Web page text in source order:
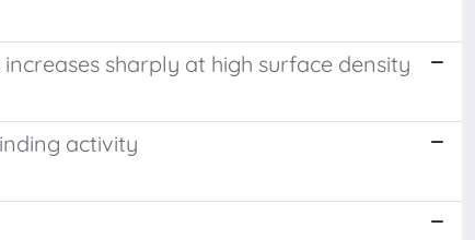
sharply at high surface density
activity